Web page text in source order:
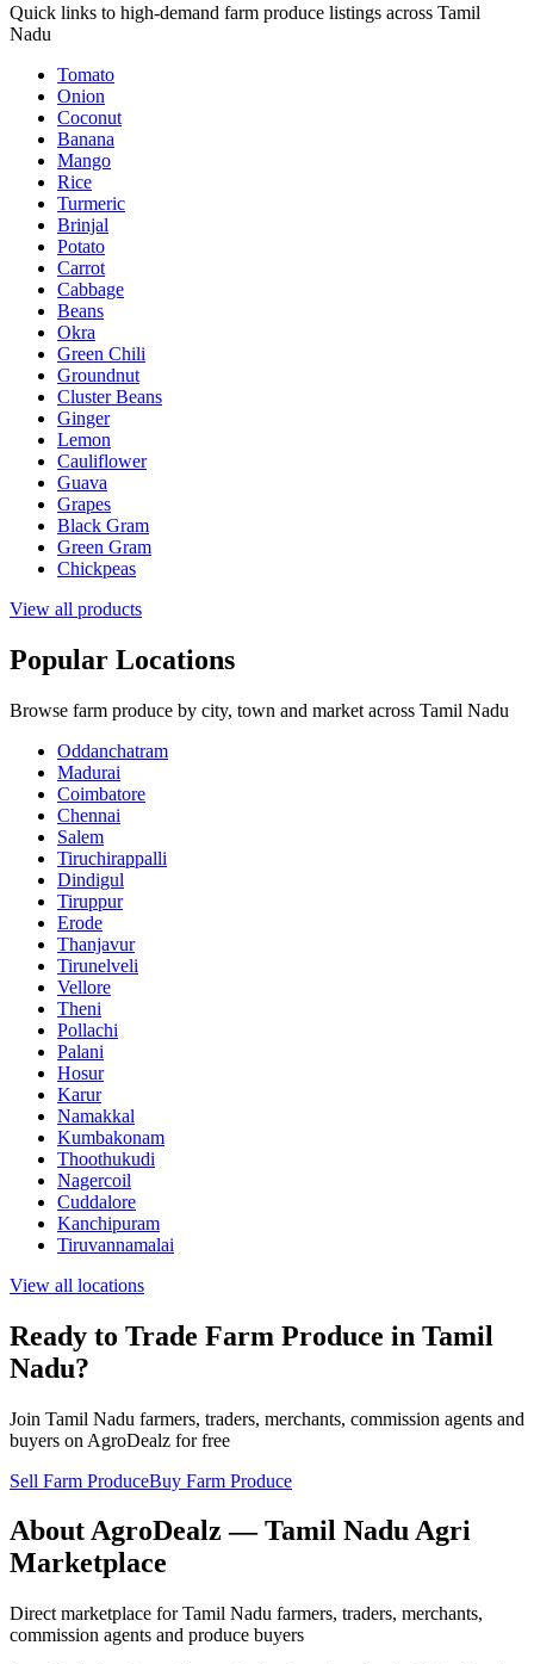
Quick links to high-demand farm produce listings across Tamil
Nadu
Tomato
Onion
Coconut
Banana
Mango
Rice
Turmeric
Brinjal
Potato
Carrot
Cabbage
Beans
Okra
Green Chili
Groundnut
Cluster Beans
Ginger
Lemon
Cauliflower
Guava
Grapes
Black Gram
Green Gram
Chickpeas
View all products
Popular Locations
Browse farm produce by city, town and market across Tamil Nadu
Oddanchatram
Madurai
Coimbatore
Chennai
Salem
Tiruchirappalli
Dindigul
Tiruppur
Erode
Thanjavur
Tirunelveli
Vellore
Theni
Pollachi
Palani
Hosur
Karur
Namakkal
Kumbakonam
Thoothukudi
Nagercoil
Cuddalore
Kanchipuram
Tiruvannamalai
View all locations
Ready to Trade Farm Produce in Tamil
Nadu?
Join Tamil Nadu farmers, traders, merchants, commission agents and
buyers on AgroDealz for free
Sell Farm ProduceBuy Farm Produce
About AgroDealz — Tamil Nadu Agri
Marketplace
Direct marketplace for Tamil Nadu farmers, traders, merchants,
commission agents and produce buyers